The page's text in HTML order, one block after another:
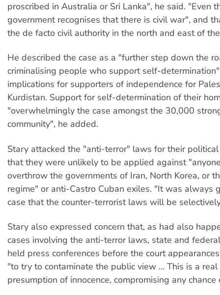
proscribed in Australia or Sri Lanka", he said. "Even
government recognises that there is civil war", and
the de facto civil authority in the north and east of
He described the case as a "further step down the
criminalising people who support self-
implications for supporters of independence for
Kurdistan. Support for self-determination of their
"overwhelmingly the case amongst the 30,000
community", he added.
Stary attacked the "anti-terror" laws for their
that they were unlikely to be applied against
overthrow the governments of Iran, North Korea, or
regime" or anti-Castro Cuban exiles. "It was always
case that the counter-terrorist laws will be
Stary also expressed concern that, as had also
cases involving the anti-terror laws, state and
held press conferences before the court
"to try to contaminate the public view … This is a
presumption of innocence, compromising any